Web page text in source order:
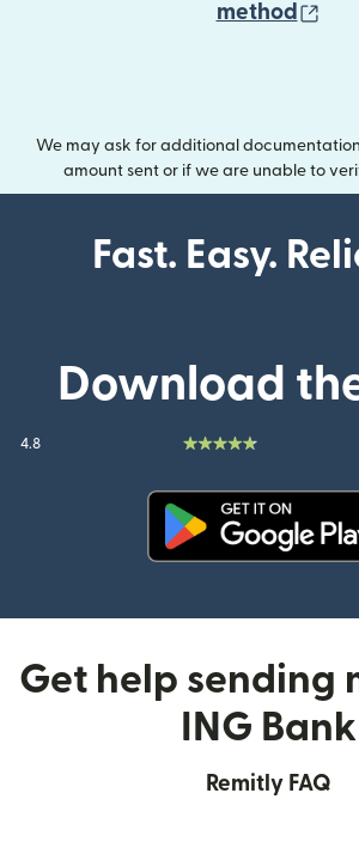
method
We may ask for additional
amount sent or if we are unable to
Fast. Easy.
Download
4.8
Get help sending
ING Bank
Remitly FAQ